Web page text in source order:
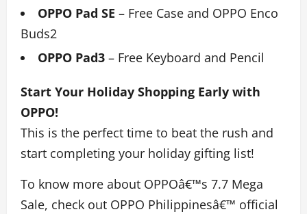
OPPO Pad SE – Free Case and OPPO Enco
Buds2
OPPO Pad3 – Free Keyboard and Pencil
Start Your Holiday Shopping Early with
OPPO!
This is the perfect time to beat the rush and
start completing your holiday gifting list!
To know more about OPPOâ€™s 7.7 Mega
Sale, check out OPPO Philippinesâ€™ official